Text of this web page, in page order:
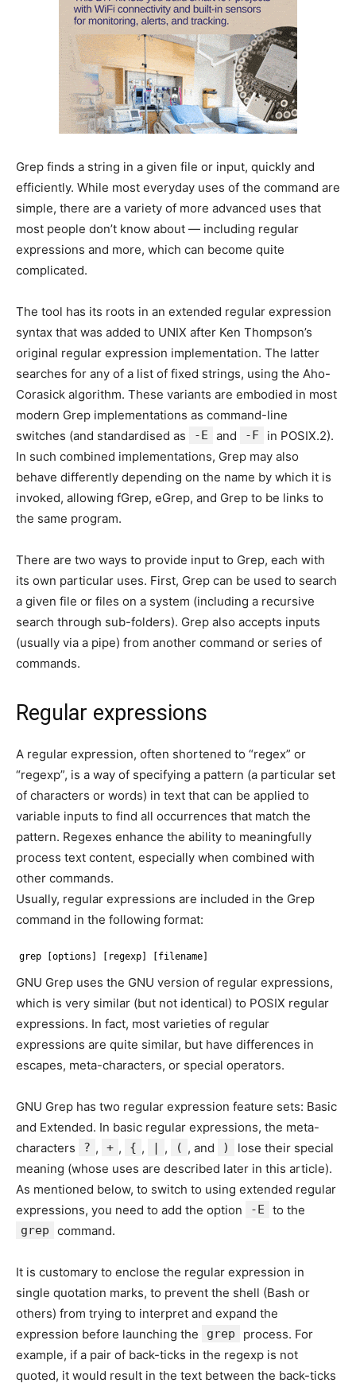
Grep finds a string in a given file or input, quickly and
efficiently. While most everyday uses of the command are
simple, there are a variety of more advanced uses that
most people don’t know about — including regular
expressions and more, which can become quite
complicated.
The tool has its roots in an extended regular expression
syntax that was added to UNIX after Ken Thompson’s
original regular expression implementation. The latter
searches for any of a list of fixed strings, using the Aho-
Corasick algorithm. These variants are embodied in most
modern Grep implementations as command-line
switches (and standardised as
-E and -F
in POSIX.2).
In such combined implementations, Grep may also
behave differently depending on the name by which it is
invoked, allowing fGrep, eGrep, and Grep to be links to
the same program.
There are two ways to provide input to Grep, each with
its own particular uses. First, Grep can be used to search
a given file or files on a system (including a recursive
search through sub-folders). Grep also accepts inputs
(usually via a pipe) from another command or series of
commands.
Regular expressions
A regular expression, often shortened to “regex” or
“regexp”, is a way of specifying a pattern (a particular set
of characters or words) in text that can be applied to
variable inputs to find all occurrences that match the
pattern. Regexes enhance the ability to meaningfully
process text content, especially when combined with
other commands.
Usually, regular expressions are included in the Grep
command in the following format:
grep [options] [regexp] [filename]
GNU Grep uses the GNU version of regular expressions,
which is very similar (but not identical) to POSIX regular
expressions. In fact, most varieties of regular
expressions are quite similar, but have differences in
escapes, meta-characters, or special operators.
GNU Grep has two regular expression feature sets: Basic
and Extended. In basic regular expressions, the meta-
characters
? , + , { , | , ( , and )
lose their special
meaning (whose uses are described later in this article).
As mentioned below, to switch to using extended regular
expressions, you need to add the option
-E to the
grep command.
It is customary to enclose the regular expression in
single quotation marks, to prevent the shell (Bash or
others) from trying to interpret and expand the
expression before launching the
grep
process. For
example, if a pair of back-ticks in the regexp is not
quoted, it would result in the text between the back-ticks